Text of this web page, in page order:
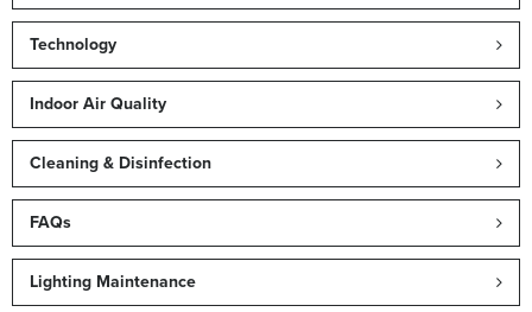
Technology
Indoor Air Quality
Cleaning & Disinfection
FAQs
Lighting Maintenance